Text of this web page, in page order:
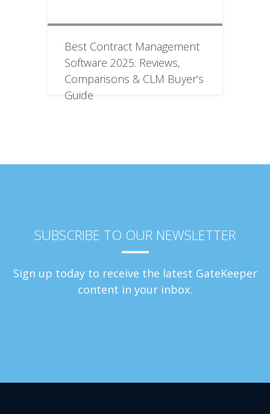
Best Contract Management
Software 2025: Reviews,
Comparisons & CLM Buyer’s
Guide
SUBSCRIBE TO OUR NEWSLETTER
Sign up today to receive the latest GateKeeper
content in your inbox.